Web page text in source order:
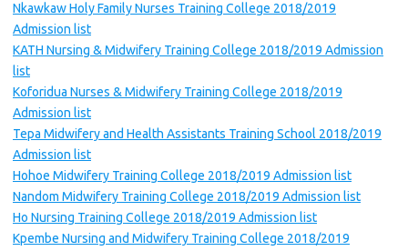
Nkawkaw Holy Family Nurses Training College 2018/2019
Admission list
KATH Nursing & Midwifery Training College 2018/2019 Admission
list
Koforidua Nurses & Midwifery Training College 2018/2019
Admission list
Tepa Midwifery and Health Assistants Training School 2018/2019
Admission list
Hohoe Midwifery Training College 2018/2019 Admission list
Nandom Midwifery Training College 2018/2019 Admission list
Ho Nursing Training College 2018/2019 Admission list
Kpembe Nursing and Midwifery Training College 2018/2019